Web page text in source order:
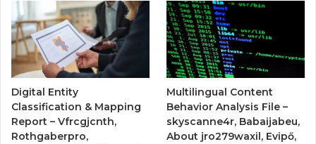
Digital Entity
Classification & Mapping
Report – Vfrcgjcnth,
Rothgaberpro,
Multilingual Content
Behavior Analysis File –
skyscanne4r, Babaijabeu,
About jro279waxil, Evipő,